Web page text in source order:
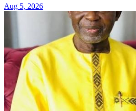
Aug 5, 2026